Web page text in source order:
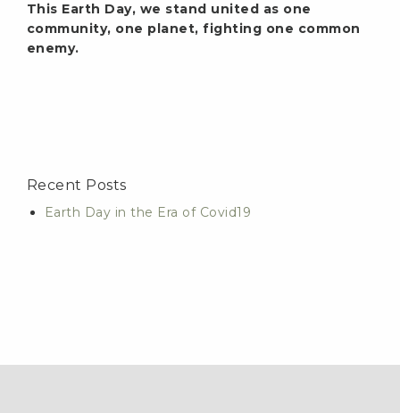
This Earth Day, we stand united as one
community, one planet, fighting one common
enemy.
Recent Posts
Earth Day in the Era of Covid19